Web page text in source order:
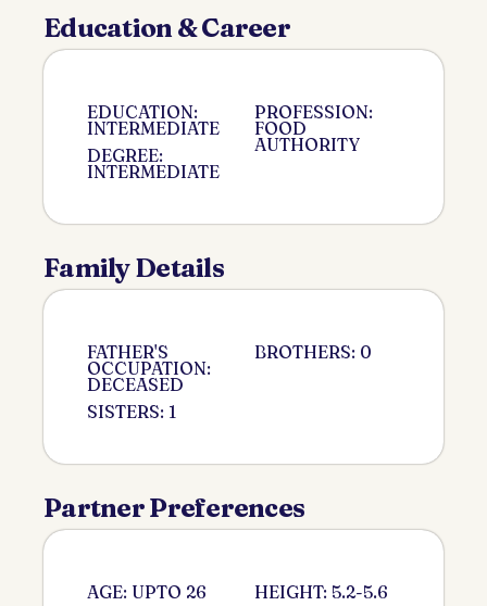
Education & Career
EDUCATION:
INTERMEDIATE
DEGREE:
INTERMEDIATE
PROFESSION:
FOOD
AUTHORITY
Family Details
FATHER'S
OCCUPATION:
DECEASED
SISTERS: 1
BROTHERS: 0
Partner Preferences
AGE: UPTO 26
HEIGHT: 5.2-5.6